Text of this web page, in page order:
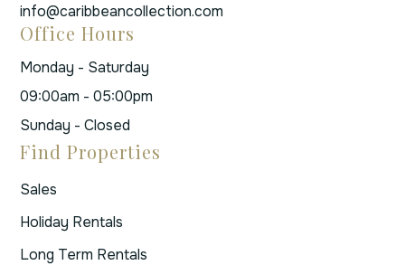
info@caribbeancollection.com
Office Hours
Monday - Saturday
09:00am - 05:00pm
Sunday - Closed
Find Properties
Sales
Holiday Rentals
Long Term Rentals